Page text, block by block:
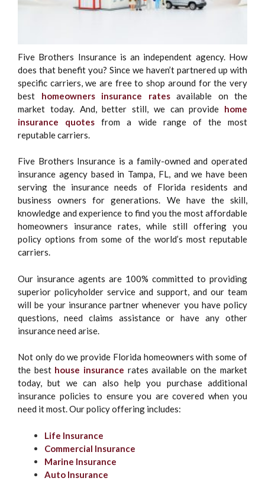
Five Brothers Insurance is an independent agency. How
does that benefit you? Since we haven’t partnered up with
specific carriers, we are free to shop around for the very
best homeowners insurance ratesavailable on the
market today. And, better still, we can provide home
insurance quotes from a wide range of the most
reputable carriers.
Five Brothers Insurance is a family-owned and operated
insurance agency based in Tampa, FL, and we have been
serving the insurance needs of Florida residents and
business owners for generations. We have the skill,
knowledge and experience to find you the most affordable
homeowners insurance rates, while still offering you
policy options from some of the world’s most reputable
carriers.
Our insurance agents are 100% committed to providing
superior policyholder service and support, and our team
will be your insurance partner whenever you have policy
questions, need claims assistance or have any other
insurance need arise.
Not only do we provide Florida homeowners with some of
the best house insurance rates available on the market
today, but we can also help you purchase additional
insurance policies to ensure you are covered when you
need it most. Our policy offering includes:
Life Insurance
Commercial Insurance
Marine Insurance
Auto Insurance